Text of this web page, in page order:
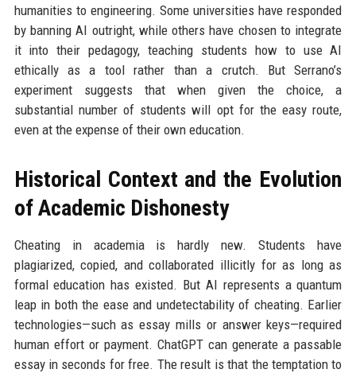
humanities to engineering. Some universities have responded
by banning AI outright, while others have chosen to integrate
it into their pedagogy, teaching students how to use AI
ethically as a tool rather than a crutch. But Serrano’s
experiment suggests that when given the choice, a
substantial number of students will opt for the easy route,
even at the expense of their own education.
Historical Context and the Evolution
of Academic Dishonesty
Cheating in academia is hardly new. Students have
plagiarized, copied, and collaborated illicitly for as long as
formal education has existed. But AI represents a quantum
leap in both the ease and undetectability of cheating. Earlier
technologies—such as essay mills or answer keys—required
human effort or payment. ChatGPT can generate a passable
essay in seconds for free. The result is that the temptation to